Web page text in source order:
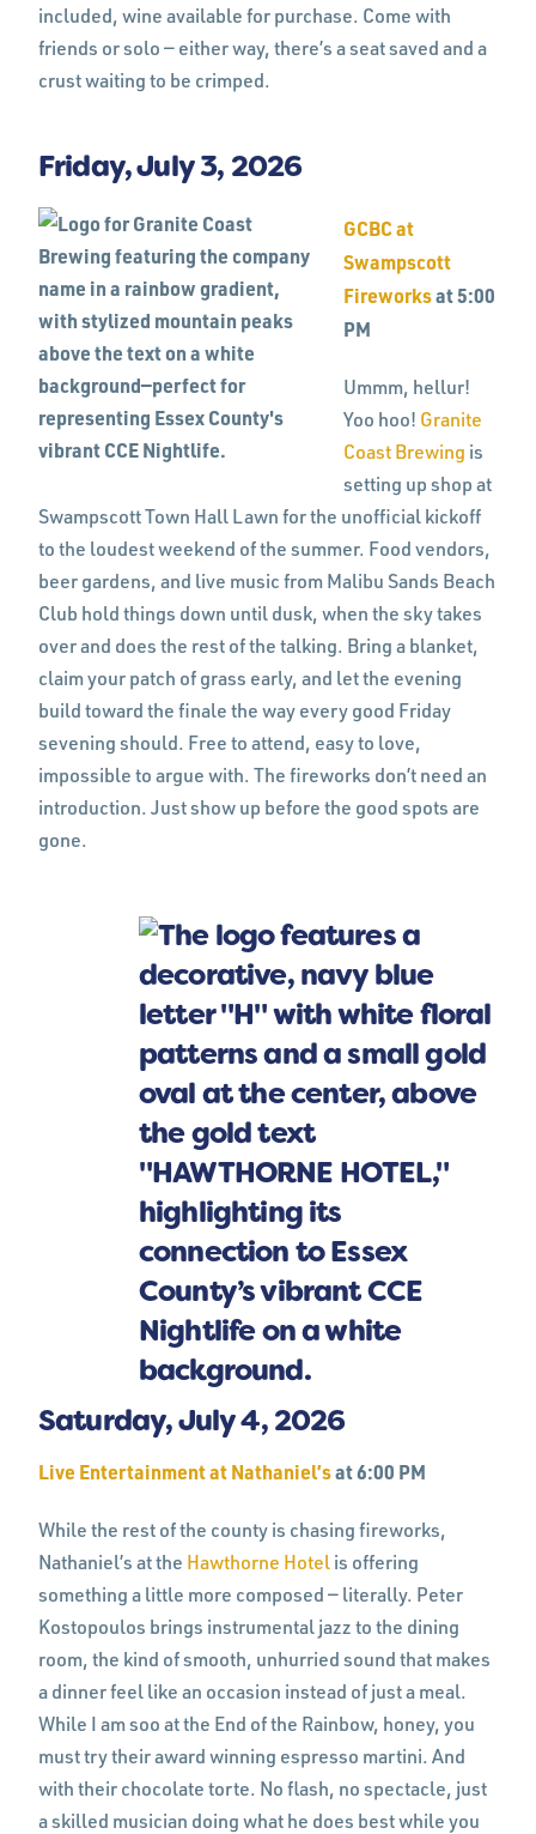
included, wine available for purchase. Come with
friends or solo — either way, there’s a seat saved and a
crust waiting to be crimped.
Friday, July 3, 2026
GCBC at
Swampscott
Fireworksat 5:00
PM
Ummm, hellur!
Yoo hoo! Granite
Coast Brewing is
setting up shop at
Swampscott Town Hall Lawn for the unofficial kickoff
to the loudest weekend of the summer. Food vendors,
beer gardens, and live music from Malibu Sands Beach
Club hold things down until dusk, when the sky takes
over and does the rest of the talking. Bring a blanket,
claim your patch of grass early, and let the evening
build toward the finale the way every good Friday
sevening should. Free to attend, easy to love,
impossible to argue with. The fireworks don’t need an
introduction. Just show up before the good spots are
gone.
Saturday, July 4, 2026
Live Entertainment at Nathaniel’sat 6:00 PM
While the rest of the county is chasing fireworks,
Nathaniel’s at the Hawthorne Hotel is offering
something a little more composed — literally. Peter
Kostopoulos brings instrumental jazz to the dining
room, the kind of smooth, unhurried sound that makes
a dinner feel like an occasion instead of just a meal.
While I am soo at the End of the Rainbow, honey, you
must try their award winning espresso martini. And
with their chocolate torte. No flash, no spectacle, just
a skilled musician doing what he does best while you